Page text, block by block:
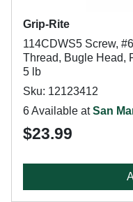
Grip-Rite
114CDWS5 Screw,
Thread, Bugle Head,
5 lb
Sku: 12123412
6 Available atSan
$23.99